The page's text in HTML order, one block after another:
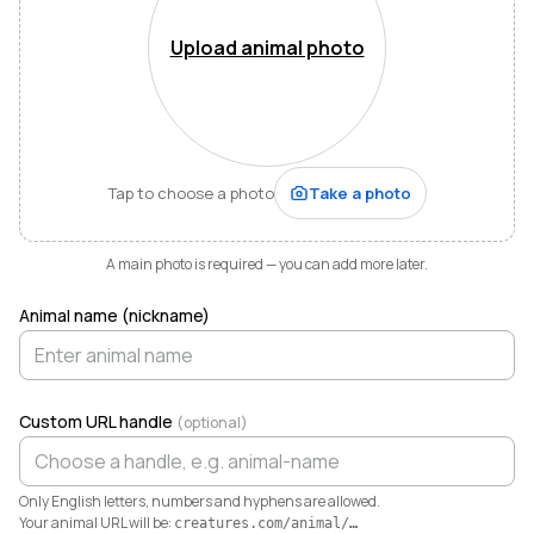
Mountains of Virginia. I’m also a husband, father of five,
and Army officer who just can’t stop thinking about
how to make life and work better for people like me
who love animals.
When I started raising highland cattle and miniature
donkeys a few years ago, it turned out I was
hopelessly disorganized. Photos buried in my phone,
health records in a drawer, breeding notes on my
opening. I didn’t need a better system. I needed any
Today Creatures runs my whole operation. Every
animal gets a rich profile with its pedigree, health,
genetics, and registrations. It also keeps the books,
way QuickBooks never could. And when you’re ready
to sell, that profile becomes a marketplace listing in a
single click. Potential buyers and fans can even book a
visit right from the platform.
Upload animal photo
Tap to choose a photo Take a photo
A main photo is required — you can add more later.
Animal name (nickname)
Custom URL handle (optional)
Only English letters, numbers and hyphens are allowed.
Your animal URL will be: creatures.com/animal/…